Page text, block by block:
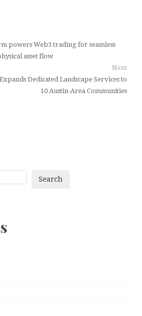
powers Web3 trading for seamless
asset flow
Next
Dedicated Landscape Services to
10 Austin-Area Communities
Search